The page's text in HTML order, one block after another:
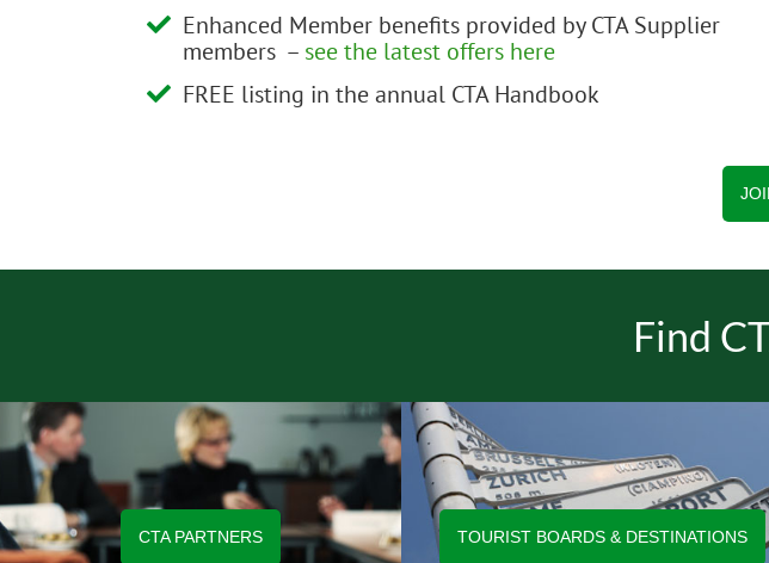
Enhanced Member benefits provided by CTA Supplier
members – see the latest offers here
FREE listing in the annual CTA Handbook
Find
CTA PARTNERS TOURIST BOARDS & DESTINATIONS